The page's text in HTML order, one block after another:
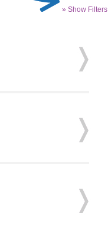
» Show Filters